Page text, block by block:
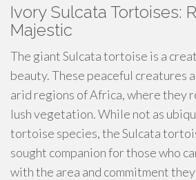
Ivory Sulcata Tortoises:
Majestic
The giant Sulcata tortoise is a
beauty. These peaceful creatures
arid regions of Africa, where they
lush vegetation. While not as
tortoise species, the Sulcata
sought companion for those who
with the area and commitment